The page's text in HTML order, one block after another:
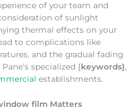
of your team and
of sunlight
thermal effects on your
to complications like
and the gradual fading
specialized {keywords},
establishments.
film Matters